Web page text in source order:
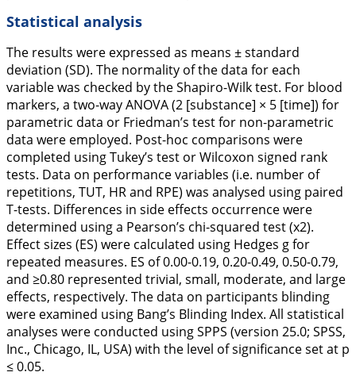
Statistical analysis
The results were expressed as means ± standard
deviation (SD). The normality of the data for each
variable was checked by the Shapiro-Wilk test. For blood
markers, a two-way ANOVA (2 [substance] × 5 [time]) for
parametric data or Friedman’s test for non-parametric
data were employed. Post-hoc comparisons were
completed using Tukey’s test or Wilcoxon signed rank
tests. Data on performance variables (i.e. number of
repetitions, TUT, HR and RPE) was analysed using paired
T-tests. Differences in side effects occurrence were
determined using a Pearson’s chi-squared test (x2).
Effect sizes (ES) were calculated using Hedges g for
repeated measures. ES of 0.00-0.19, 0.20-0.49, 0.50-0.79,
and ≥0.80 represented trivial, small, moderate, and large
effects, respectively. The data on participants blinding
were examined using Bang’s Blinding Index. All statistical
analyses were conducted using SPPS (version 25.0; SPSS,
Inc., Chicago, IL, USA) with the level of significance set at p
≤ 0.05.